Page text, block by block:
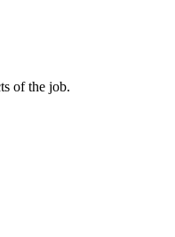
of the job.